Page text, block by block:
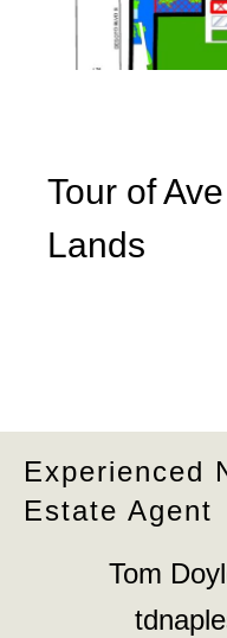
Tour of
Lands
Experienced
Estate Agent
Tom